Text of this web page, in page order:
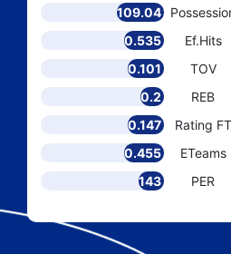
109.04
0.535
Ef.Hits
0.101
TOV
0.2
REB
0.147
Rating FT
0.455
ETeams
143
PER